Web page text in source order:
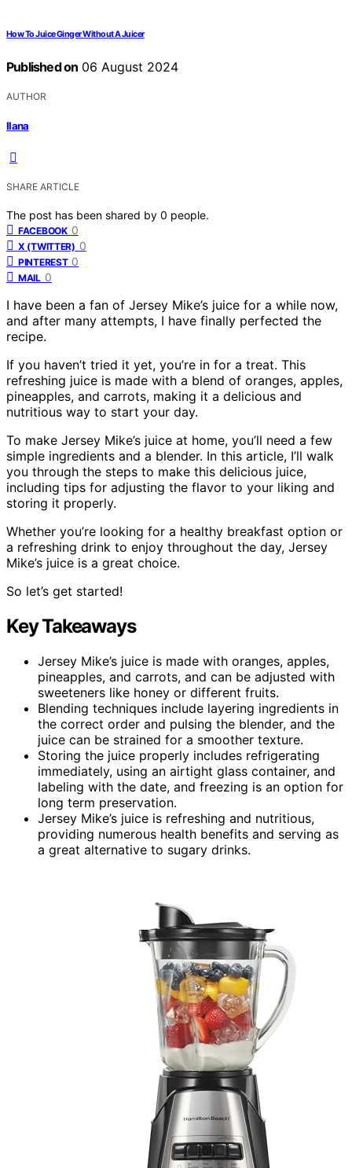
How To Juice Ginger Without A Juicer
Published on 06 August 2024
AUTHOR
Ilana
SHARE ARTICLE
The post has been shared by 0 people.
FACEBOOK 0
X (TWITTER) 0
PINTEREST 0
MAIL 0
I have been a fan of Jersey Mike’s juice for a while now,
and after many attempts, I have finally perfected the
recipe.
If you haven’t tried it yet, you’re in for a treat. This
refreshing juice is made with a blend of oranges, apples,
pineapples, and carrots, making it a delicious and
nutritious way to start your day.
To make Jersey Mike’s juice at home, you’ll need a few
simple ingredients and a blender. In this article, I’ll walk
you through the steps to make this delicious juice,
including tips for adjusting the flavor to your liking and
storing it properly.
Whether you’re looking for a healthy breakfast option or
a refreshing drink to enjoy throughout the day, Jersey
Mike’s juice is a great choice.
So let’s get started!
Key Takeaways
Jersey Mike’s juice is made with oranges, apples,
pineapples, and carrots, and can be adjusted with
sweeteners like honey or different fruits.
Blending techniques include layering ingredients in
the correct order and pulsing the blender, and the
juice can be strained for a smoother texture.
Storing the juice properly includes refrigerating
immediately, using an airtight glass container, and
labeling with the date, and freezing is an option for
long term preservation.
Jersey Mike’s juice is refreshing and nutritious,
providing numerous health benefits and serving as
a great alternative to sugary drinks.